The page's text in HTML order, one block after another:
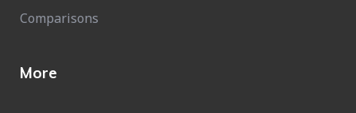
Comparisons
More